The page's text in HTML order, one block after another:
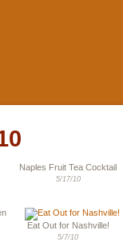
Naples Fruit Tea Cocktail
5/17/10
Eat Out for Nashville!
5/7/10